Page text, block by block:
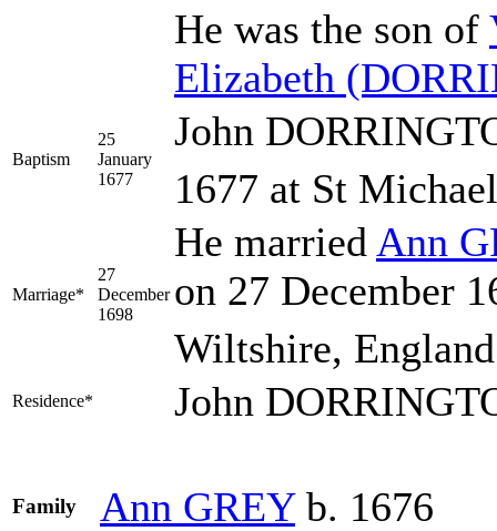
He was the son of
Elizabeth
Baptism
25
January
1677
John
1677 at St
Marriage*
27
December
1698
He married Ann
on 27 December
Wiltshire,
Residence* John
Family Ann GREYb. 1676